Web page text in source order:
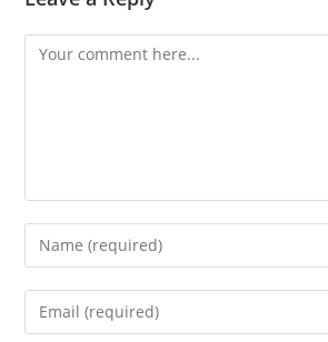
Comment
Enter
your
name
Enter
your